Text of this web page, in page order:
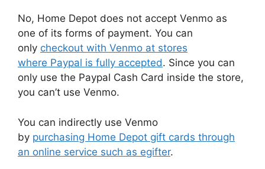
No, Home Depot does not accept Venmo as
one of its forms of payment. You can
only checkout with Venmo at stores
where Paypal is fully accepted. Since you can
only use the Paypal Cash Card inside the store,
you can’t use Venmo.
You can indirectly use Venmo
by purchasing Home Depot gift cards through
an online service such as egifter.